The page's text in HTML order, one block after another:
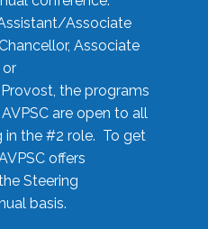
Associate
Associate
or
the programs
are open to all
in the #2 role. To get
offers
Steering
basis.